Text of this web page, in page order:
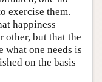
exercise them.
happiness
other, but that the
one needs is
on the basis